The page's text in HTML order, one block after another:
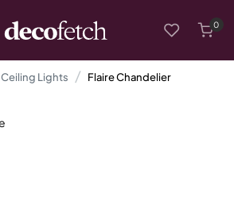
0
Ceiling Lights Flaire Chandelier